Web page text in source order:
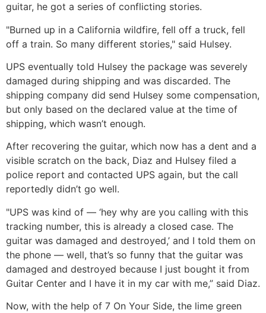
guitar, he got a series of conflicting stories.
"Burned up in a California wildfire, fell off a truck, fell
off a train. So many different stories," said Hulsey.
UPS eventually told Hulsey the package was severely
damaged during shipping and was discarded. The
shipping company did send Hulsey some compensation,
but only based on the declared value at the time of
shipping, which wasn’t enough.
After recovering the guitar, which now has a dent and a
visible scratch on the back, Diaz and Hulsey filed a
police report and contacted UPS again, but the call
reportedly didn’t go well.
"UPS was kind of — ‘hey why are you calling with this
tracking number, this is already a closed case. The
guitar was damaged and destroyed,’ and I told them on
the phone — well, that’s so funny that the guitar was
damaged and destroyed because I just bought it from
Guitar Center and I have it in my car with me,” said Diaz.
Now, with the help of 7 On Your Side, the lime green